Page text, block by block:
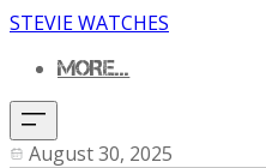
STEVIE WATCHES
MORE...
August 30, 2025